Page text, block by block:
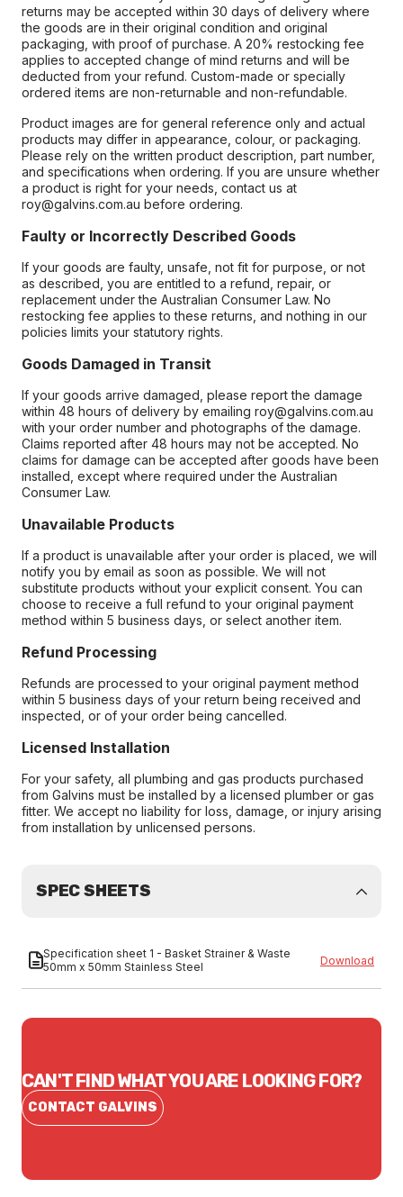
returns may be accepted within 30 days of delivery where
the goods are in their original condition and original
packaging, with proof of purchase. A 20% restocking fee
applies to accepted change of mind returns and will be
deducted from your refund. Custom-made or specially
ordered items are non-returnable and non-refundable.
Product images are for general reference only and actual
products may differ in appearance, colour, or packaging.
Please rely on the written product description, part number,
and specifications when ordering. If you are unsure whether
a product is right for your needs, contact us at
roy@galvins.com.au before ordering.
Faulty or Incorrectly Described Goods
If your goods are faulty, unsafe, not fit for purpose, or not
as described, you are entitled to a refund, repair, or
replacement under the Australian Consumer Law. No
restocking fee applies to these returns, and nothing in our
policies limits your statutory rights.
Goods Damaged in Transit
If your goods arrive damaged, please report the damage
within 48 hours of delivery by emailing roy@galvins.com.au
with your order number and photographs of the damage.
Claims reported after 48 hours may not be accepted. No
claims for damage can be accepted after goods have been
installed, except where required under the Australian
Consumer Law.
Unavailable Products
If a product is unavailable after your order is placed, we will
notify you by email as soon as possible. We will not
substitute products without your explicit consent. You can
choose to receive a full refund to your original payment
method within 5 business days, or select another item.
Refund Processing
Refunds are processed to your original payment method
within 5 business days of your return being received and
inspected, or of your order being cancelled.
Licensed Installation
For your safety, all plumbing and gas products purchased
from Galvins must be installed by a licensed plumber or gas
fitter. We accept no liability for loss, damage, or injury arising
from installation by unlicensed persons.
SPEC SHEETS
Specification sheet 1 - Basket Strainer & Waste
50mm x 50mm Stainless Steel
Download
CAN'T FIND WHAT YOU ARE LOOKING FOR?
CONTACT GALVINS